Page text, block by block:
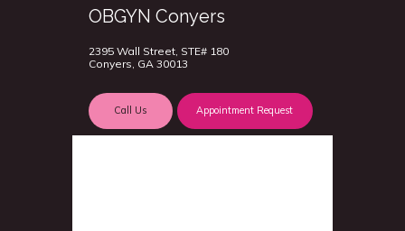
OBGYN Conyers
2395 Wall Street, STE# 180
Conyers, GA 30013
Call Us Appointment Request